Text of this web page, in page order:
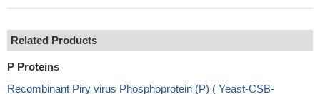
Related Products
P Proteins
Recombinant Piry virus Phosphoprotein (P) ( Yeast-CSB-